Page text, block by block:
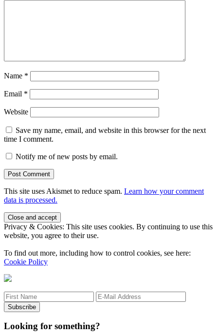
Name *
Email *
Website
Save my name, email, and website in this browser for the next
time I comment.
Notify me of new posts by email.
This site uses Akismet to reduce spam. Learn how your comment
data is processed.
Sidebar
Privacy & Cookies: This site uses cookies. By continuing to use this
website, you agree to their use.
To find out more, including how to control cookies, see here:
Cookie Policy
Looking for something?